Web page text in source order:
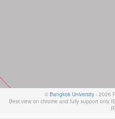
© Bangkok University- 2026
Best view on chrome and fully support only
R]